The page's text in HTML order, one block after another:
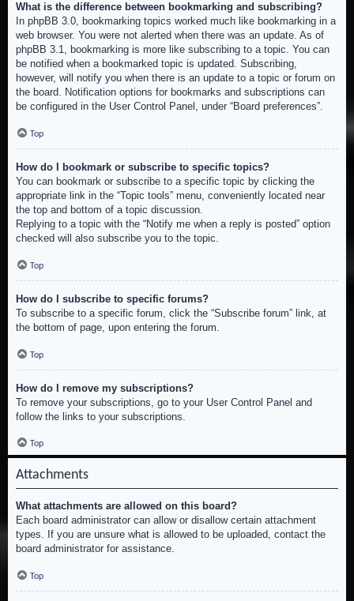
What is the difference between bookmarking and subscribing?
In phpBB 3.0, bookmarking topics worked much like bookmarking in a
web browser. You were not alerted when there was an update. As of
phpBB 3.1, bookmarking is more like subscribing to a topic. You can
be notified when a bookmarked topic is updated. Subscribing,
however, will notify you when there is an update to a topic or forum on
the board. Notification options for bookmarks and subscriptions can
be configured in the User Control Panel, under “Board preferences”.
Top
How do I bookmark or subscribe to specific topics?
You can bookmark or subscribe to a specific topic by clicking the
appropriate link in the “Topic tools” menu, conveniently located near
the top and bottom of a topic discussion.
Replying to a topic with the “Notify me when a reply is posted” option
checked will also subscribe you to the topic.
Top
How do I subscribe to specific forums?
To subscribe to a specific forum, click the “Subscribe forum” link, at
the bottom of page, upon entering the forum.
Top
How do I remove my subscriptions?
To remove your subscriptions, go to your User Control Panel and
follow the links to your subscriptions.
Top
Attachments
What attachments are allowed on this board?
Each board administrator can allow or disallow certain attachment
types. If you are unsure what is allowed to be uploaded, contact the
board administrator for assistance.
Top